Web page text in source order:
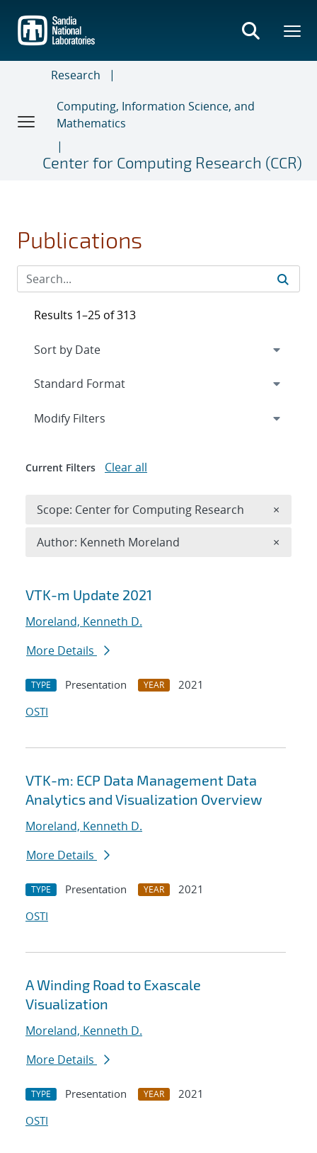
main
content
Research
Computing, Information Science, and
Mathematics
Center for Computing Research (CCR)
Publications
Search results
VTK-m Update 2021
Moreland, Kenneth D.
More Details
TYPE Presentation YEAR
2021
OSTI
VTK-m: ECP Data Management Data
Analytics and Visualization Overview
Moreland, Kenneth D.
More Details
TYPE Presentation YEAR
2021
OSTI
A Winding Road to Exascale
Visualization
Moreland, Kenneth D.
More Details
TYPE Presentation YEAR
2021
OSTI
Results 1–25 of 313
Expand
Modify Filters
Current Filters Clear all
Scope: Center for Computing Research ×
Author: Kenneth Moreland ×